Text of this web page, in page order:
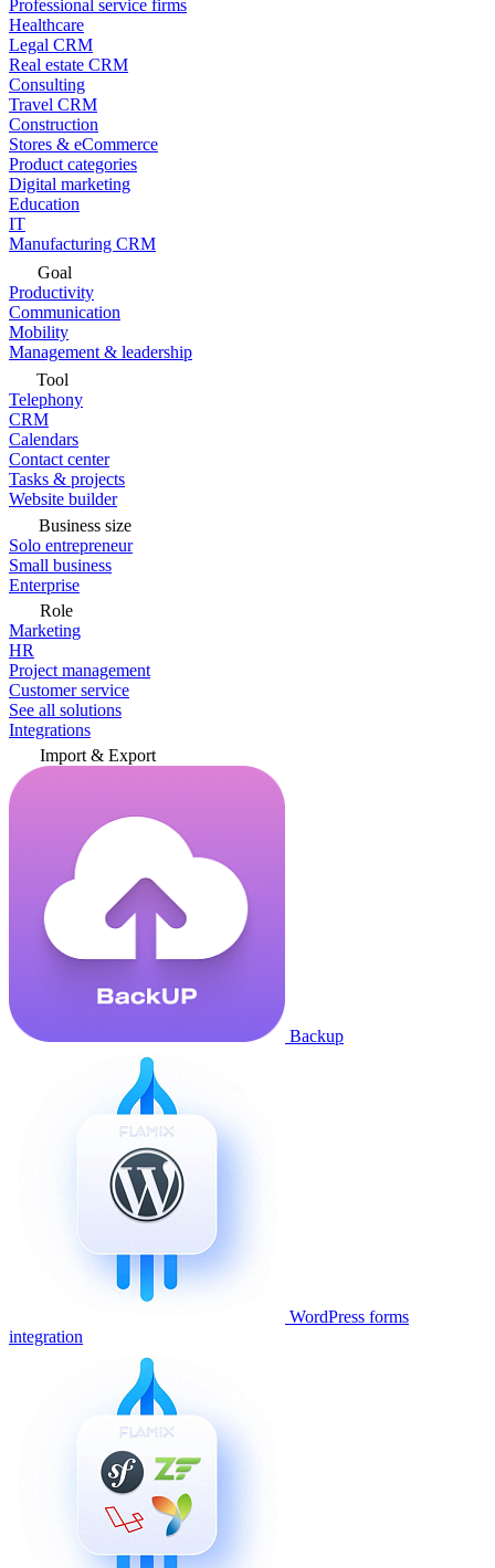
Professional service firms
Healthcare
Legal CRM
Real estate CRM
Consulting
Travel CRM
Construction
Stores & eCommerce
Product categories
Digital marketing
Education
IT
Manufacturing CRM
Goal
Productivity
Communication
Mobility
Management & leadership
Tool
Telephony
CRM
Calendars
Contact center
Tasks & projects
Website builder
Business size
Solo entrepreneur
Small business
Enterprise
Role
Marketing
HR
Project management
Customer service
See all solutions
Integrations
Import & Export
Backup
WordPress forms
integration